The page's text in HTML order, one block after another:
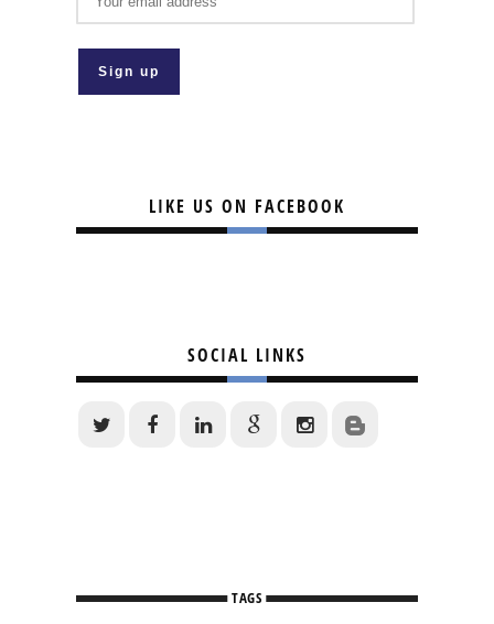
LIKE US ON FACEBOOK
SOCIAL LINKS
TAGS